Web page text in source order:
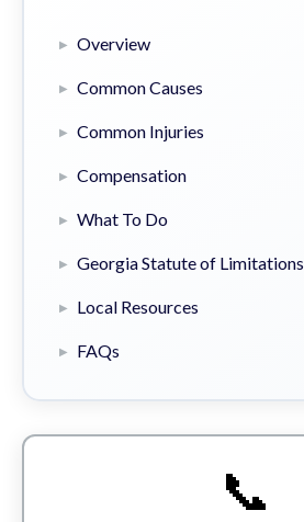
Overview
Common Causes
Common Injuries
Compensation
What To Do
Georgia Statute of Limitations
Local Resources
FAQs
📞